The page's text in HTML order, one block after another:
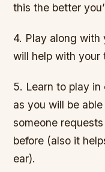
this the better
4. Play along with
will help with your
5. Learn to play
as you will be
someone
before (also it
ear).